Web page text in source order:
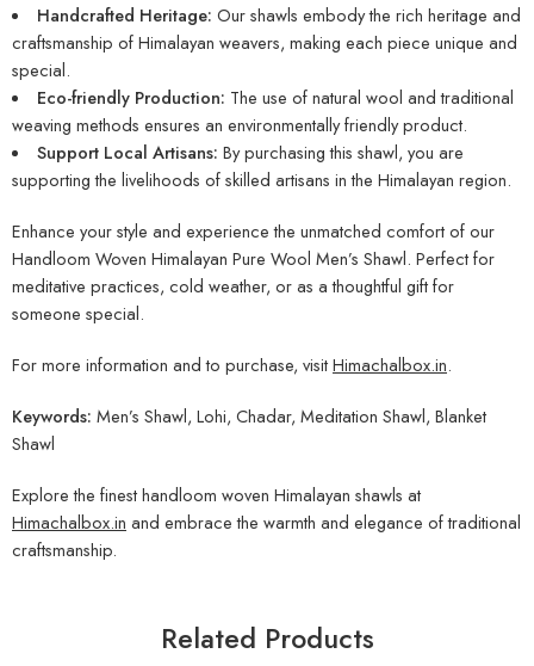
Handcrafted Heritage: Our shawls embody the rich heritage and
craftsmanship of Himalayan weavers, making each piece unique and
special.
Eco-friendly Production: The use of natural wool and traditional
weaving methods ensures an environmentally friendly product.
Support Local Artisans: By purchasing this shawl, you are
supporting the livelihoods of skilled artisans in the Himalayan region.
Enhance your style and experience the unmatched comfort of our
Handloom Woven Himalayan Pure Wool Men’s Shawl. Perfect for
meditative practices, cold weather, or as a thoughtful gift for
someone special.
For more information and to purchase, visitHimachalbox.in.
Keywords: Men’s Shawl, Lohi, Chadar, Meditation Shawl, Blanket
Shawl
Explore the finest handloom woven Himalayan shawls at
Himachalbox.in and embrace the warmth and elegance of traditional
craftsmanship.
Related Products